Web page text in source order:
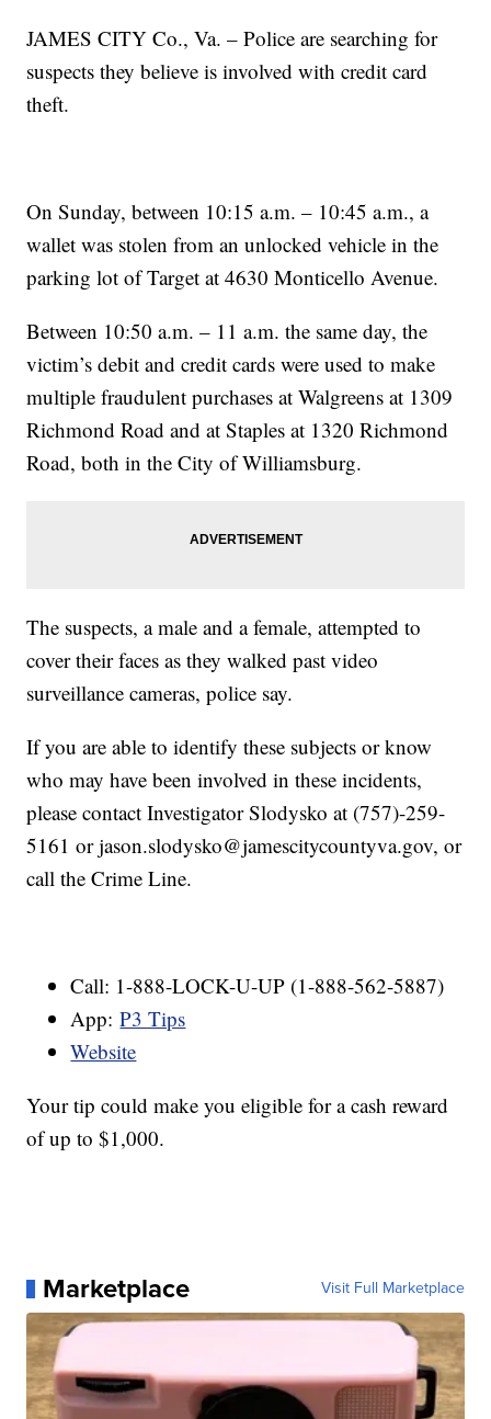
JAMES CITY Co., Va. – Police are searching for
suspects they believe is involved with credit card
theft.
On Sunday, between 10:15 a.m. – 10:45 a.m., a
wallet was stolen from an unlocked vehicle in the
parking lot of Target at 4630 Monticello Avenue.
Between 10:50 a.m. – 11 a.m. the same day, the
victim’s debit and credit cards were used to make
multiple fraudulent purchases at Walgreens at 1309
Richmond Road and at Staples at 1320 Richmond
Road, both in the City of Williamsburg.
The suspects, a male and a female, attempted to
cover their faces as they walked past video
surveillance cameras, police say.
If you are able to identify these subjects or know
who may have been involved in these incidents,
please contact Investigator Slodysko at (757)-259-
5161 or jason.slodysko@jamescitycountyva.gov, or
call the Crime Line.
Call: 1-888-LOCK-U-UP (1-888-562-5887)
App:P3 Tips
Website
Your tip could make you eligible for a cash reward
of up to $1,000.
Marketplace Visit Full Marketplace